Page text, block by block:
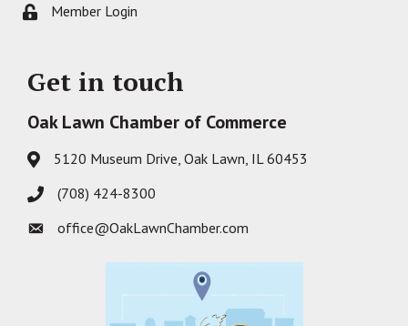
Lock iconMember Login
Get in touch
Oak Lawn Chamber of Commerce
Address & Map
5120 Museum Drive, Oak Lawn, IL 60453
Phone icon(708) 424-8300
Envelope icon
office@OakLawnChamber.com